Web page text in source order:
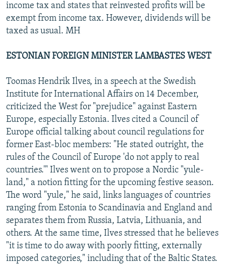
income tax and states that reinvested profits will be
exempt from income tax. However, dividends will be
taxed as usual. MH
ESTONIAN FOREIGN MINISTER LAMBASTES WEST
Toomas Hendrik Ilves, in a speech at the Swedish
Institute for International Affairs on 14 December,
criticized the West for "prejudice" against Eastern
Europe, especially Estonia. Ilves cited a Council of
Europe official talking about council regulations for
former East-bloc members: "He stated outright, the
rules of the Council of Europe 'do not apply to real
countries.'" Ilves went on to propose a Nordic "yule-
land," a notion fitting for the upcoming festive season.
The word "yule," he said, links languages of countries
ranging from Estonia to Scandinavia and England and
separates them from Russia, Latvia, Lithuania, and
others. At the same time, Ilves stressed that he believes
"it is time to do away with poorly fitting, externally
imposed categories," including that of the Baltic States.